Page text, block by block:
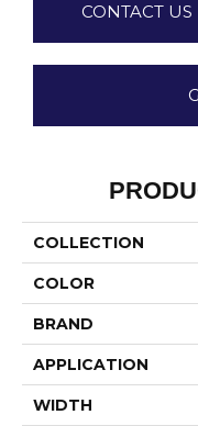
CONTACT US
COLLECTION
COLOR
BRAND
APPLICATION
WIDTH